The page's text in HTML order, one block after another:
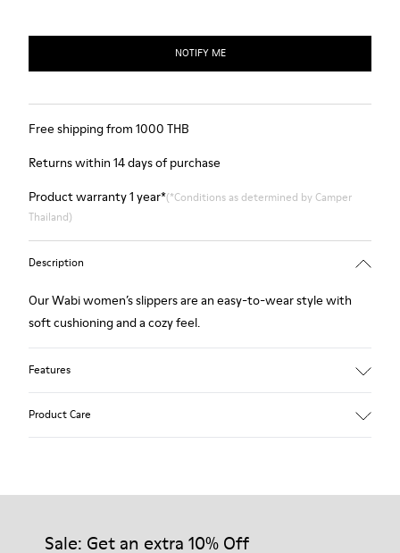
NOTIFY ME
Free shipping from 1000 THB
Returns within 14 days of purchase
Product warranty 1 year*(*Conditions as determined by Camper
Thailand)
Description
Our Wabi women’s slippers are an easy-to-wear style with
soft cushioning and a cozy feel.
Features
Product Care
Our shoes are crafted from carefully selected, premium
Sale: Get an extra 10% Off